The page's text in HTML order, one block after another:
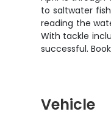
to saltwater
reading the
With tackle
successful.
Vehicle